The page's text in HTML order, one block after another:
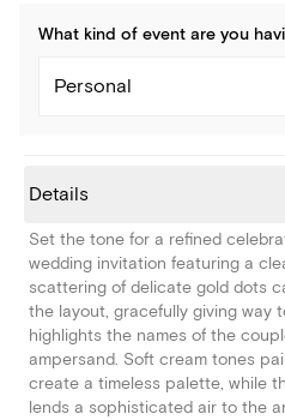
What kind of event are you
Personal
Details
Set the tone for a refined
wedding invitation featuring a
scattering of delicate gold dots
the layout, gracefully giving way
highlights the names of the
ampersand. Soft cream tones
create a timeless palette, while
lends a sophisticated air to the